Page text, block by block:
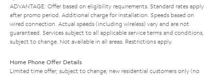
ADVANTAGE: Offer based on eligibility requirements. Standard rates apply
after promo period. Additional charge for installation. Speeds based on
wired connection. Actual speeds (including wireless) vary and are not
guaranteed. Services subject to all applicable service terms and conditions,
subject to change. Not available in all areas. Restrictions apply.
Home Phone Offer Details
Limited time offer; subject to change; new residential customers only (no